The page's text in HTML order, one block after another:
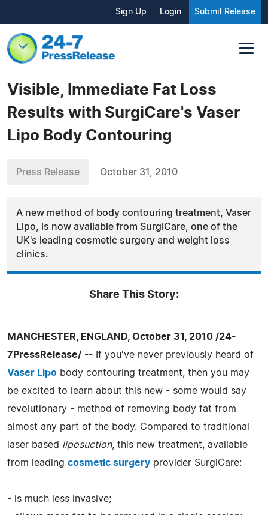
Sign Up Login Submit Release
Visible, Immediate Fat Loss
Results with SurgiCare's Vaser
Lipo Body Contouring
Press Release October 31, 2010
A new method of body contouring treatment, Vaser
Lipo, is now available from SurgiCare, one of the
UK's leading cosmetic surgery and weight loss
clinics.
Share This Story:
MANCHESTER, ENGLAND, October 31, 2010 /24-
7PressRelease/ -- If you've never previously heard of
Vaser Lipo body contouring treatment, then you may
be excited to learn about this new - some would say
revolutionary - method of removing body fat from
almost any part of the body. Compared to traditional
laser based liposuction, this new treatment, available
from leading cosmetic surgery provider SurgiCare:
- is much less invasive;